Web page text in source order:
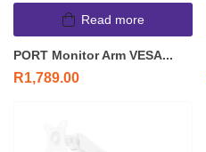
Read more
PORT Monitor Arm VESA...
R1,789.00